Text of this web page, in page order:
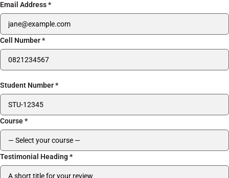
Email Address*
Cell Number*
Student Number*
Course*
Testimonial Heading*